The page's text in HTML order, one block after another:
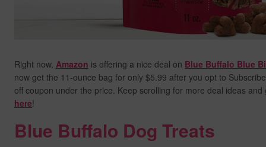
Right now, Amazon is offering a nice deal on Blue Buffalo Blue
now get the 11-ounce bag for only $5.99 after you opt to
off coupon under the price. Keep scrolling for more deal ideas and
here!
Blue Buffalo Dog Treats